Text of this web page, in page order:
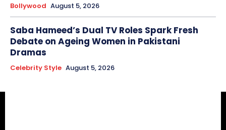
Bollywood August 5, 2026
Saba Hameed’s Dual TV Roles Spark Fresh
Debate on Ageing Women in Pakistani
Dramas
Celebrity Style August 5, 2026